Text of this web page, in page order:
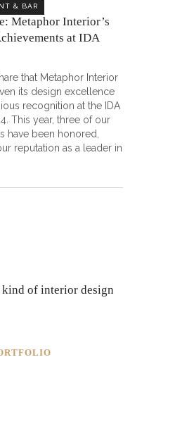
& BAR
Metaphor Interior’s
at IDA
that Metaphor Interior
its design excellence
recognition at the IDA
This year, three of our
have been honored,
reputation as a leader in
of interior design